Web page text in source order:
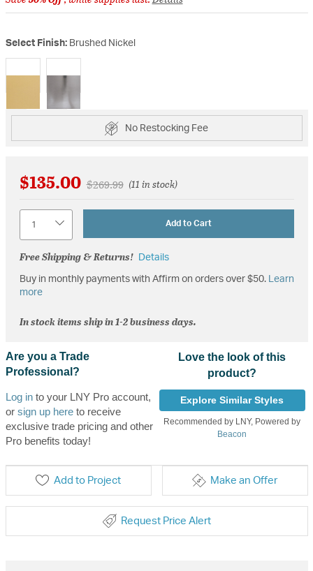
Select Finish: Brushed Nickel
selected
No Restocking Fee
$135.00 Price reduced from
$269.99to(11 in stock)
Add to Cart
Free Shipping & Returns! Details
Buy in monthly payments with Affirm on orders over $50. Learn
more
In stock items ship in 1-2 business days.
Are you a Trade
Professional?
Log into your LNY Pro account,
or sign up hereto receive
exclusive trade pricing and other
Pro benefits today!
Love the look of this
product?
Explore Similar Styles
Recommended by LNY, Powered by
Beacon
Add to Project Make an Offer
Request Price Alert